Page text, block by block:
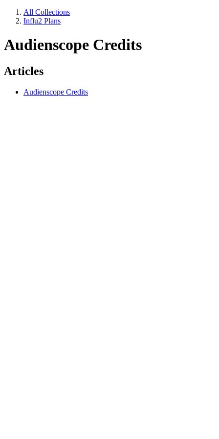
All Collections
Influ2 Plans
Audienscope Credits
Articles
Audienscope Credits